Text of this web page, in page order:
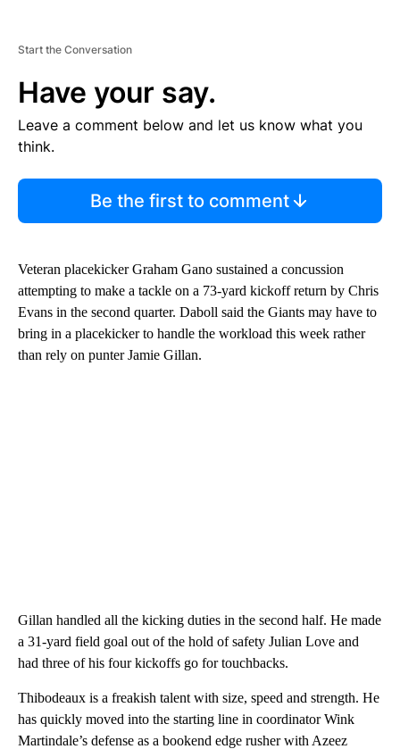
Start the Conversation
Have your say.
Leave a comment below and let us know what you
think.
Be the first to comment
Veteran placekicker Graham Gano sustained a concussion
attempting to make a tackle on a 73-yard kickoff return by Chris
Evans in the second quarter. Daboll said the Giants may have to
bring in a placekicker to handle the workload this week rather
than rely on punter Jamie Gillan.
Gillan handled all the kicking duties in the second half. He made
a 31-yard field goal out of the hold of safety Julian Love and
had three of his four kickoffs go for touchbacks.
Thibodeaux is a freakish talent with size, speed and strength. He
has quickly moved into the starting line in coordinator Wink
Martindale’s defense as a bookend edge rusher with Azeez